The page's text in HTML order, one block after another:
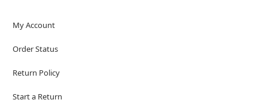
My Account
Order Status
Return Policy
Start a Return